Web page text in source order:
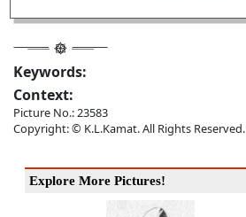
Keywords:
Context:
Picture No.: 23583
Copyright: © K.L.Kamat. All Rights Reserved.
Explore More Pictures!